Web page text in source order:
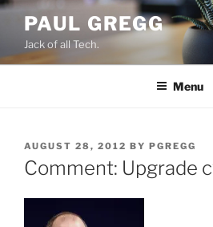
Skip
content
PAUL GREGG
Jack of all Tech.
Menu
POSTED
ON
AUGUST 28, 2012 BY PGREGG
Comment: Upgrade